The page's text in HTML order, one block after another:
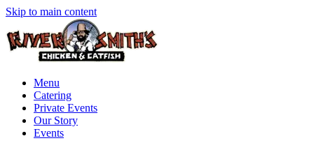
Skip to main content
Menu
Catering
Private Events
Our Story
Events